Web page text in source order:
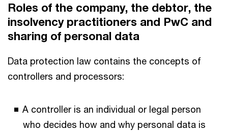
Roles of the company, the debtor, the
insolvency practitioners and PwC and
sharing of personal data
Data protection law contains the concepts of
controllers and processors:
A controller is an individual or legal person
who decides how and why personal data is